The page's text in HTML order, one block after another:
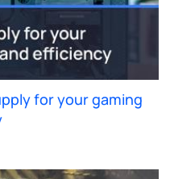
for your gaming